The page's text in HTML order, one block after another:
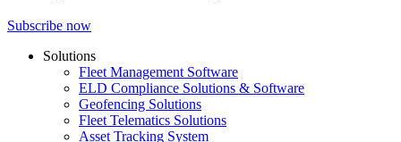
Subscribe now
Solutions
Fleet Management Software
ELD Compliance Solutions & Software
Geofencing Solutions
Fleet Telematics Solutions
Asset Tracking System